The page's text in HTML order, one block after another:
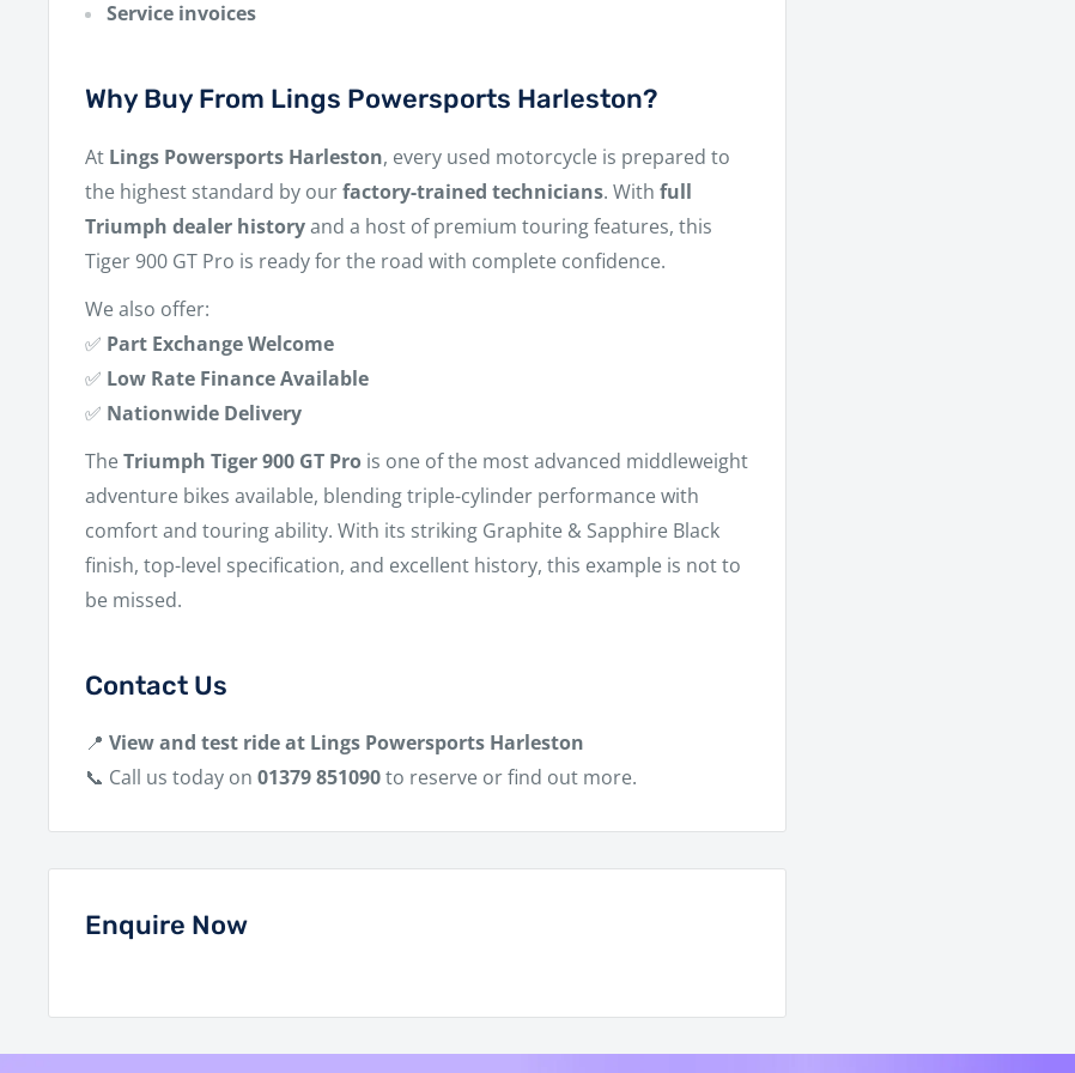
Service invoices
Why Buy From Lings Powersports Harleston?
At Lings Powersports Harleston, every used motorcycle is prepared to
the highest standard by ourfactory-trained technicians. With full
Triumph dealer historyand a host of premium touring features, this
Tiger 900 GT Pro is ready for the road with complete confidence.
We also offer:
✅ Part Exchange Welcome
✅ Low Rate Finance Available
✅ Nationwide Delivery
The Triumph Tiger 900 GT Pro is one of the most advanced middleweight
adventure bikes available, blending triple-cylinder performance with
comfort and touring ability. With its striking Graphite & Sapphire Black
finish, top-level specification, and excellent history, this example is not to
be missed.
Contact Us
📍 View and test ride at Lings Powersports Harleston
📞 Call us today on 01379 851090to reserve or find out more.
Enquire Now